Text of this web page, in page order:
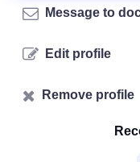
Message to
Edit profile
Remove profile